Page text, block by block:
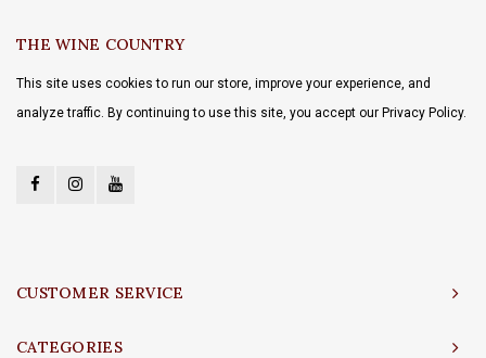
THE WINE COUNTRY
This site uses cookies to run our store, improve your experience, and
analyze traffic. By continuing to use this site, you accept our Privacy Policy.
CUSTOMER SERVICE
CATEGORIES